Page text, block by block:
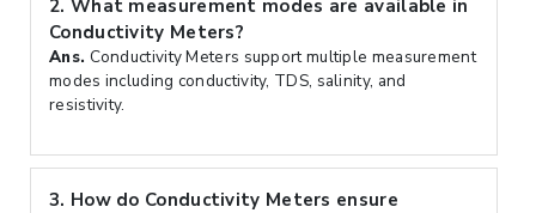
2. What measurement modes are available in
Conductivity Meters?
Ans. Conductivity Meters support multiple measurement
modes including conductivity, TDS, salinity, and
resistivity.
3. How do Conductivity Meters ensure